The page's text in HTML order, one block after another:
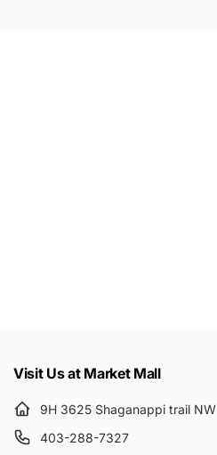
Visit Us at Market Mall
9H 3625 Shaganappi trail NW
403-288-7327